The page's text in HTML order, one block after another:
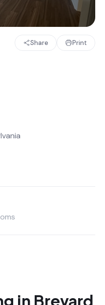
Share Print
in Brevard